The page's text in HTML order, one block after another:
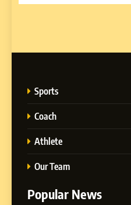
Sports
Coach
Athlete
Our Team
Popular News